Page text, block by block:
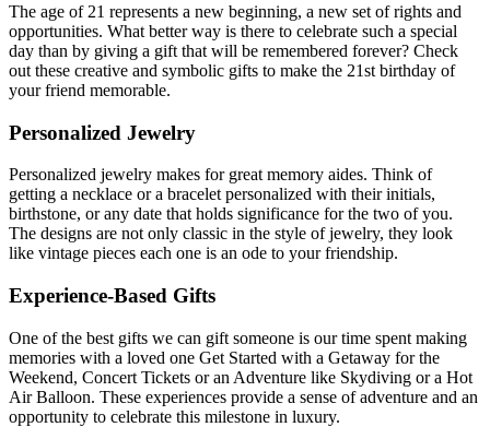
The age of 21 represents a new beginning, a new set of rights and
opportunities. What better way is there to celebrate such a special
day than by giving a gift that will be remembered forever? Check
out these creative and symbolic gifts to make the 21st birthday of
your friend memorable.
Personalized Jewelry
Personalized jewelry makes for great memory aides. Think of
getting a necklace or a bracelet personalized with their initials,
birthstone, or any date that holds significance for the two of you.
The designs are not only classic in the style of jewelry, they look
like vintage pieces each one is an ode to your friendship.
Experience-Based Gifts
One of the best gifts we can gift someone is our time spent making
memories with a loved one Get Started with a Getaway for the
Weekend, Concert Tickets or an Adventure like Skydiving or a Hot
Air Balloon. These experiences provide a sense of adventure and an
opportunity to celebrate this milestone in luxury.